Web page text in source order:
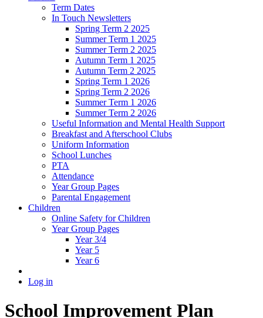
Term Dates
In Touch Newsletters
Spring Term 2 2025
Summer Term 1 2025
Summer Term 2 2025
Autumn Term 1 2025
Autumn Term 2 2025
Spring Term 1 2026
Spring Term 2 2026
Summer Term 1 2026
Summer Term 2 2026
Useful Information and Mental Health Support
Breakfast and Afterschool Clubs
Uniform Information
School Lunches
PTA
Attendance
Year Group Pages
Parental Engagement
Children
Online Safety for Children
Year Group Pages
Year 3/4
Year 5
Year 6
Log in
School Improvement Plan